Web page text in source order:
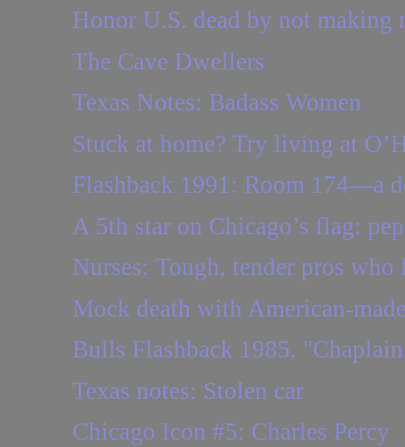
Honor U.S. dead by not making
The Cave Dwellers
Texas Notes: Badass Women
Stuck at home? Try living at
Flashback 1991: Room 174—a
A 5th star on Chicago’s flag:
Nurses: Tough, tender pros
Mock death with American-
Bulls Flashback 1985.
Texas notes: Stolen car
Chicago Icon #5: Charles Percy